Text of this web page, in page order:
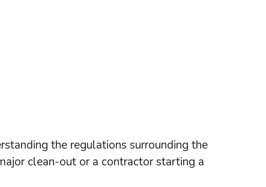
the regulations surrounding the
clean-out or a contractor starting a